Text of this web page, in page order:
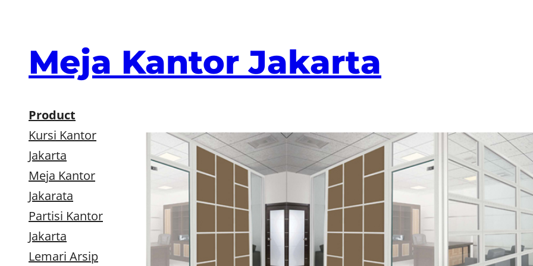
Meja Kantor Jakarta
Product
Kursi Kantor
Jakarta
Meja Kantor
Jakarata
Partisi Kantor
Jakarta
Lemari Arsip